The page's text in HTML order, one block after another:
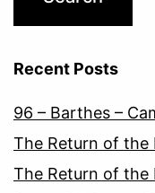
Recent Posts
96 – Barthes –
The Return of the
The Return of the